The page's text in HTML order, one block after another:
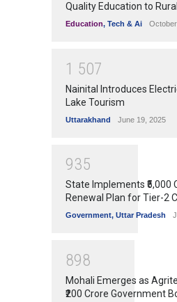
Quality Education to
Education, Tech & Ai
1 507
Nainital Introduces
Lake Tourism
Uttarakhand June 19, 2025
935
State Implements ₹5,000
Renewal Plan for Tier-2
Government, Uttar Pradesh
898
Mohali Emerges as
₹200 Crore Government